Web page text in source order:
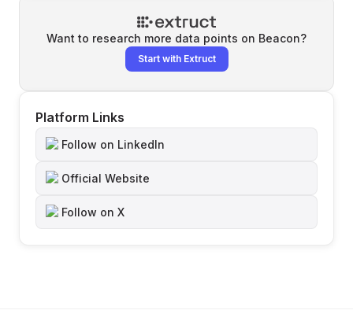
Want to research more data points on Beacon?
Start with Extruct
Platform Links
Follow on LinkedIn
Official Website
Follow on X